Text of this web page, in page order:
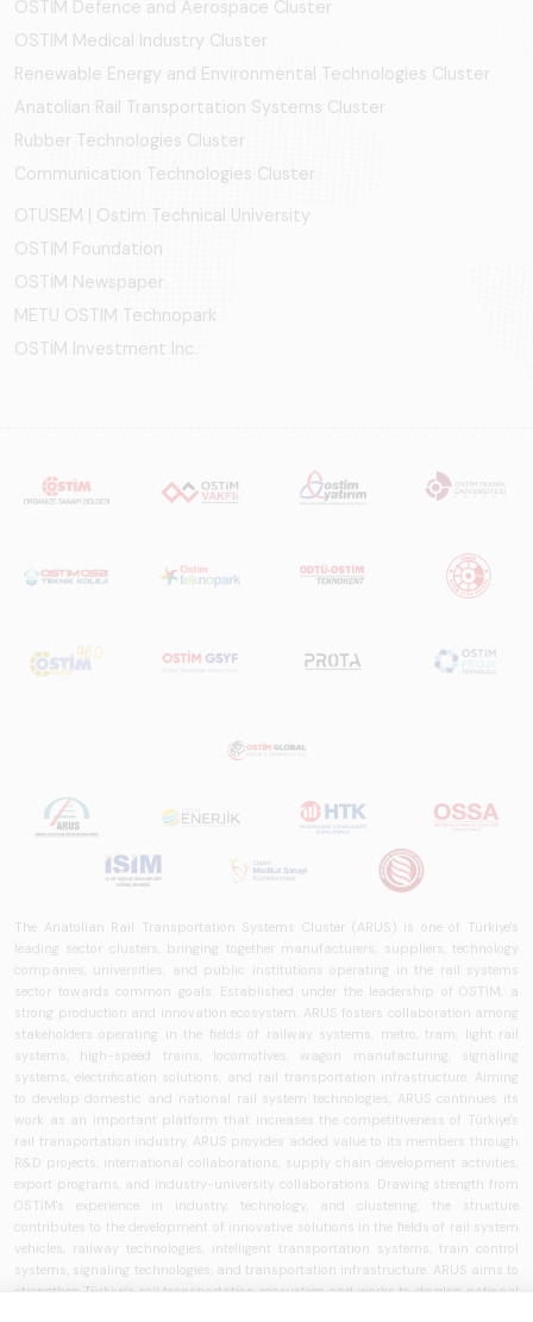
OSTİM Defence and Aerospace Cluster
OSTIM Medical Industry Cluster
Renewable Energy and Environmental Technologies Cluster
Anatolian Rail Transportation Systems Cluster
Rubber Technologies Cluster
Communication Technologies Cluster
OTÜSEM | Ostim Technical University
OSTİM Foundation
OSTİM Newspaper
METU OSTIM Technopark
OSTİM Investment Inc.
The Anatolian Rail Transportation Systems Cluster (ARUS) is one of Türkiye's
leading sector clusters, bringing together manufacturers, suppliers, technology
companies, universities, and public institutions operating in the rail systems
sector towards common goals. Established under the leadership of OSTİM, a
strong production and innovation ecosystem, ARUS fosters collaboration among
stakeholders operating in the fields of railway systems, metro, tram, light rail
systems, high-speed trains, locomotives, wagon manufacturing, signaling
systems, electrification solutions, and rail transportation infrastructure. Aiming
to develop domestic and national rail system technologies, ARUS continues its
work as an important platform that increases the competitiveness of Türkiye's
rail transportation industry. ARUS provides added value to its members through
R&D projects, international collaborations, supply chain development activities,
export programs, and industry-university collaborations. Drawing strength from
OSTİM's experience in industry, technology, and clustering, the structure
contributes to the development of innovative solutions in the fields of rail system
vehicles, railway technologies, intelligent transportation systems, train control
systems, signaling technologies, and transportation infrastructure. ARUS aims to
strengthen Türkiye's rail transportation ecosystem and works to develop national